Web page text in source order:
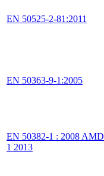
EN 50525-2-81:2011
EN 50363-9-1:2005
EN 50382-1 : 2008 AMD
1 2013